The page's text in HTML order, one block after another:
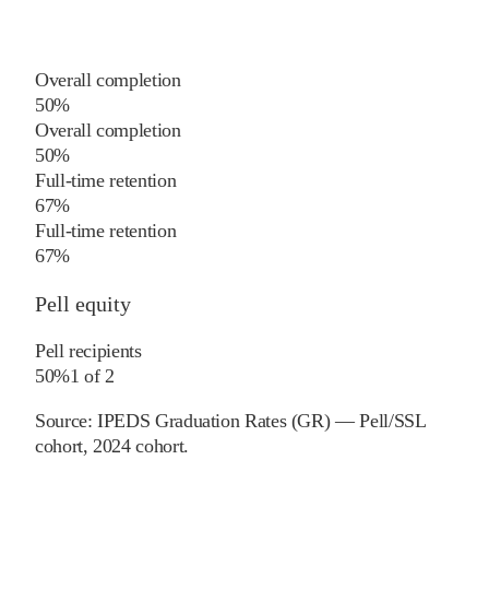
Overall completion
50%
Overall completion
50%
Full-time retention
67%
Full-time retention
67%
Pell equity
Pell recipients
50%1 of 2
Source:IPEDS Graduation Rates (GR) — Pell/SSL
cohort, 2024 cohort.